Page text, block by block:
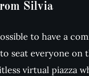
Silvia
to have a
seat everyone on
virtual piazza